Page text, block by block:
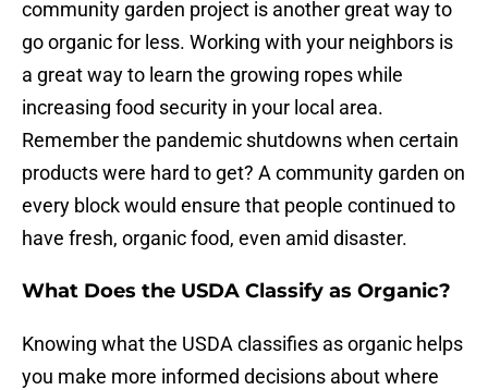
community garden project is another great way to
go organic for less. Working with your neighbors is
a great way to learn the growing ropes while
increasing food security in your local area.
Remember the pandemic shutdowns when certain
products were hard to get? A community garden on
every block would ensure that people continued to
have fresh, organic food, even amid disaster.
What Does the USDA Classify as Organic?
Knowing what the USDA classifies as organic helps
you make more informed decisions about where